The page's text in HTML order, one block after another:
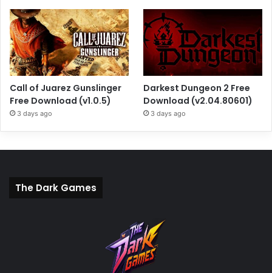
Call of Juarez Gunslinger
Free Download (v1.0.5)
3 days ago
Darkest Dungeon 2 Free
Download (v2.04.80601)
3 days ago
The Dark Games